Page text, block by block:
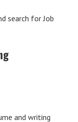
search for Job
and writing